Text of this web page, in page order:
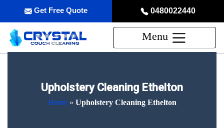
0480022440
Get Free Quote
Menu
Upholstery Cleaning Ethelton
Home» Upholstery Cleaning Ethelton